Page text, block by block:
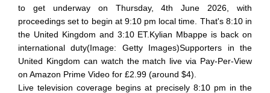
to get underway on Thursday, 4th June 2026, with
proceedings set to begin at 9:10 pm local time. That's 8:10 in
the United Kingdom and 3:10 ET.Kylian Mbappe is back on
international duty(Image: Getty Images)Supporters in the
United Kingdom can watch the match live via Pay-Per-View
on Amazon Prime Video for £2.99 (around $4).
Live television coverage begins at precisely 8:10 pm in the